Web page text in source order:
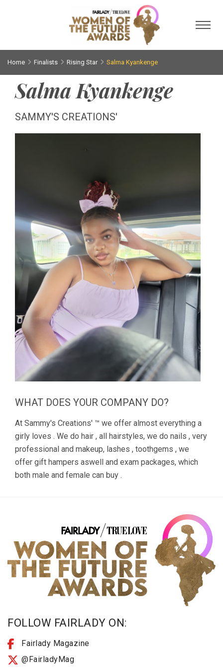
Home Finalists Rising Star Salma Kyankenge
Salma Kyankenge
SAMMY'S CREATIONS'
WHAT DOES YOUR COMPANY DO?
At Sammy's Creations' ™ we offer almost everything a
girly loves . We do hair , all hairstyles, we do nails , very
professional and makeup, lashes , toothgems , we
offer gift hampers aswell and exam packages, which
both male and female can buy .
FOLLOW FAIRLADY ON:
Fairlady Magazine
@FairladyMag